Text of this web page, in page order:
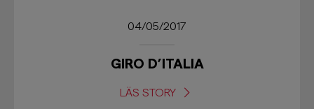
04/05/2017
GIRO D’ITALIA
LÄS STORY